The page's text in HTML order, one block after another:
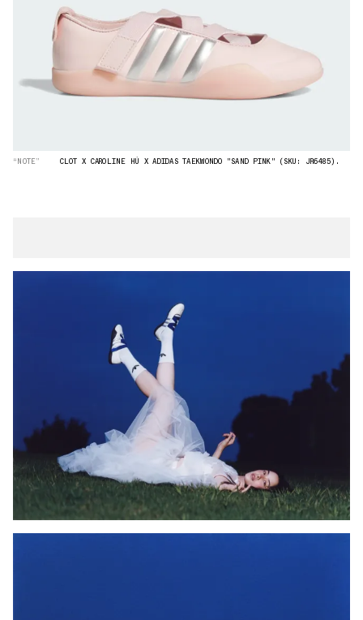
“NOTE” CLOT X CAROLINE HÚ X ADIDAS TAEKWONDO "SAND PINK" (SKU: JR6485).